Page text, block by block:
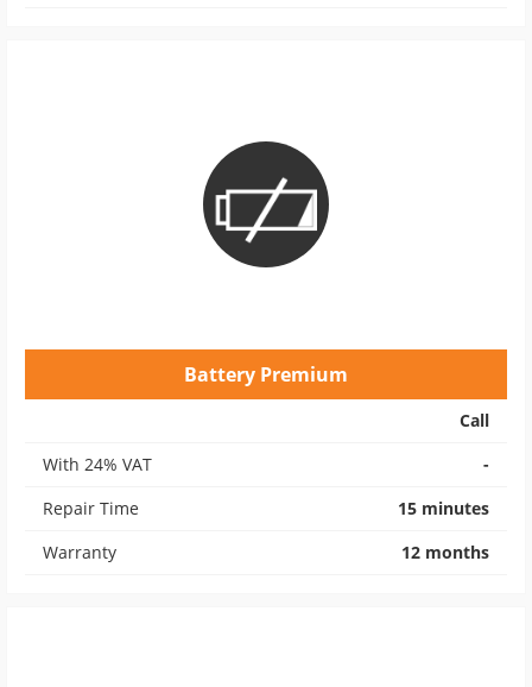
Battery Premium
Call
With 24% VAT
-
Repair Time
15 minutes
Warranty
12 months